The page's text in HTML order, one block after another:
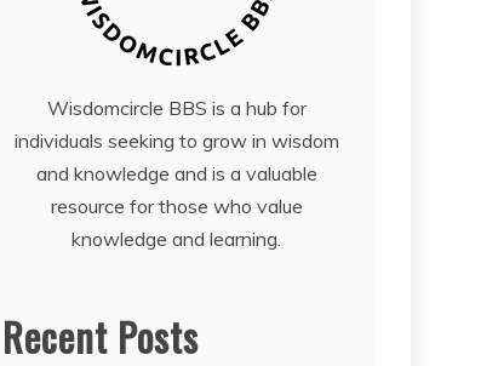
Wisdomcircle BBS is a hub for
individuals seeking to grow in wisdom
and knowledge and is a valuable
resource for those who value
knowledge and learning.
Recent Posts